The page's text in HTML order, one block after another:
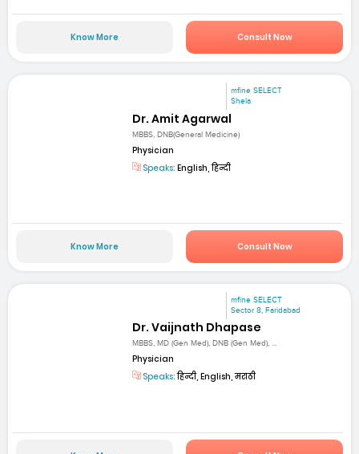
Know More Consult Now
mfine SELECT
Shela
Dr. Amit Agarwal
MBBS, DNB(General Medicine)
Physician
Speaks: English, हिन्दी
Know More Consult Now
mfine SELECT
Sector 8, Faridabad
Dr. Vaijnath Dhapase
MBBS, MD (Gen Med), DNB (Gen Med), ...
Physician
Speaks:हिन्दी, English, मराठी